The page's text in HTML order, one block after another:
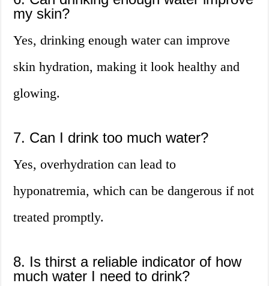
my skin?
Yes, drinking enough water can improve
skin hydration, making it look healthy and
glowing.
7. Can I drink too much water?
Yes, overhydration can lead to
hyponatremia, which can be dangerous if not
treated promptly.
8. Is thirst a reliable indicator of how
much water I need to drink?